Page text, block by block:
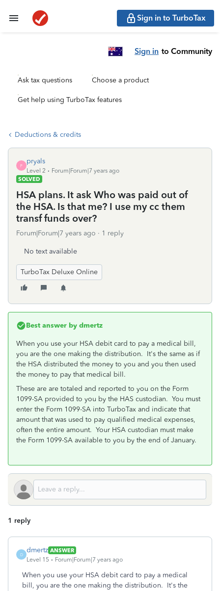
Sign in to TurboTax
Sign in to Community
Ask tax questions Choose a product
Get help using TurboTax features
Deductions & credits
P
pryals
Level 2
Forum|Forum|7 years ago
SOLVED
HSA plans. It ask Who was paid out of
the HSA. Is that me? I use my cc them
transf funds over?
Forum|Forum|7 years ago 1 reply
No text available
TurboTax Deluxe Online
Best answer by dmertz
When you use your HSA debit card to pay a medical bill,
you are the one making the distribution. It's the same as if
the HSA distributed the money to you and you then used
the money to pay that medical bill.
These are are totaled and reported to you on the Form
1099-SA provided to you by the HAS custodian. You must
enter the Form 1099-SA into TurboTax and indicate that
amount that was used to pay qualified medical expenses,
often the entire amount. Your HSA custodian must make
the Form 1099-SA available to you by the end of January.
1 reply
D
dmertz ANSWER
Level 15
Forum|Forum|7 years ago
When you use your HSA debit card to pay a medical
bill, you are the one making the distribution. It's the